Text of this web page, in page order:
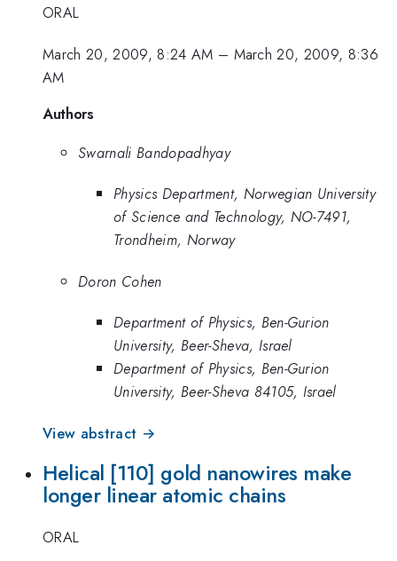
ORAL
March 20, 2009, 8:24 AM – March 20, 2009, 8:36
AM
Authors
Swarnali Bandopadhyay
Physics Department, Norwegian University
of Science and Technology, NO-7491,
Trondheim, Norway
Doron Cohen
Department of Physics, Ben-Gurion
University, Beer-Sheva, Israel
Department of Physics, Ben-Gurion
University, Beer-Sheva 84105, Israel
View abstract →
Helical [110] gold nanowires make
longer linear atomic chains
ORAL